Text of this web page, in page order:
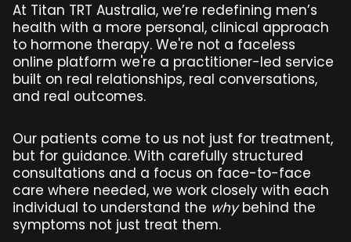
At Titan TRT Australia, we’re redefining men’s
health with a more personal, clinical approach
to hormone therapy. We're not a faceless
online platform we're a practitioner-led service
built on real relationships, real conversations,
and real outcomes.
Our patients come to us not just for treatment,
but for guidance. With carefully structured
consultations and a focus on face-to-face
care where needed, we work closely with each
individual to understand the whybehind the
symptoms not just treat them.